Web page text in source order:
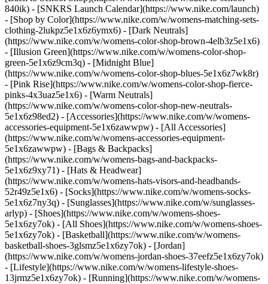
840ik) - [SNKRS Launch Calendar](https://www.nike.com/launch)
- [Shop by Color](https://www.nike.com/w/womens-matching-sets-
clothing-2lukpz5e1x6z6ymx6) - [Dark Neutrals]
(https://www.nike.com/w/womens-color-shop-brown-4elb3z5e1x6)
- [Illusion Green](https://www.nike.com/w/womens-color-shop-
green-5e1x6z9cm3q) - [Midnight Blue]
(https://www.nike.com/w/womens-color-shop-blues-5e1x6z7wk8r)
- [Pink Rise](https://www.nike.com/w/womens-color-shop-fierce-
pinks-4x3uaz5e1x6) - [Warm Neutrals]
(https://www.nike.com/w/womens-color-shop-new-neutrals-
5e1x6z98ed2) - [Accessories](https://www.nike.com/w/womens-
accessories-equipment-5e1x6zawwpw) - [All Accessories]
(https://www.nike.com/w/womens-accessories-equipment-
5e1x6zawwpw) - [Bags & Backpacks]
(https://www.nike.com/w/womens-bags-and-backpacks-
5e1x6z9xy71) - [Hats & Headwear]
(https://www.nike.com/w/womens-hats-visors-and-headbands-
52r49z5e1x6) - [Socks](https://www.nike.com/w/womens-socks-
5e1x6z7ny3q) - [Sunglasses](https://www.nike.com/w/sunglasses-
arlyp) - [Shoes](https://www.nike.com/w/womens-shoes-
5e1x6zy7ok) - [All Shoes](https://www.nike.com/w/womens-shoes-
5e1x6zy7ok) - [Basketball](https://www.nike.com/w/womens-
basketball-shoes-3glsmz5e1x6zy7ok) - [Jordan]
(https://www.nike.com/w/womens-jordan-shoes-37eefz5e1x6zy7ok)
- [Lifestyle](https://www.nike.com/w/womens-lifestyle-shoes-
13jrmz5e1x6zy7ok) - [Running](https://www.nike.com/w/womens-